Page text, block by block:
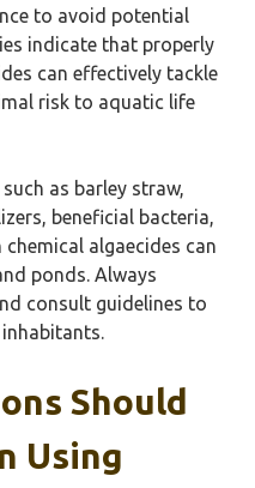
to avoid potential
indicate that properly
can effectively tackle
risk to aquatic life
as barley straw,
beneficial bacteria,
algaecides can
ponds. Always
consult guidelines to
Should
Using